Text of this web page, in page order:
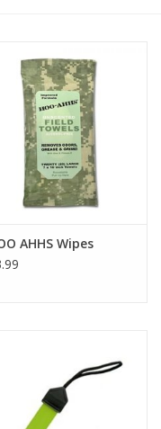
AHHS Wipes